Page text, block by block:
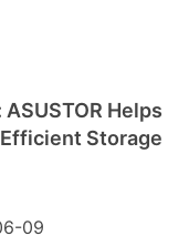
Helps
Storage
09